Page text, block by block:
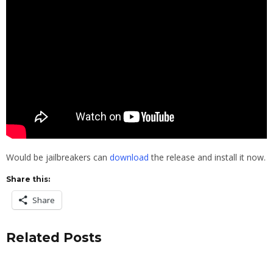
Would be jailbreakers can download the release and install it now.
Share this:
Share
Related Posts